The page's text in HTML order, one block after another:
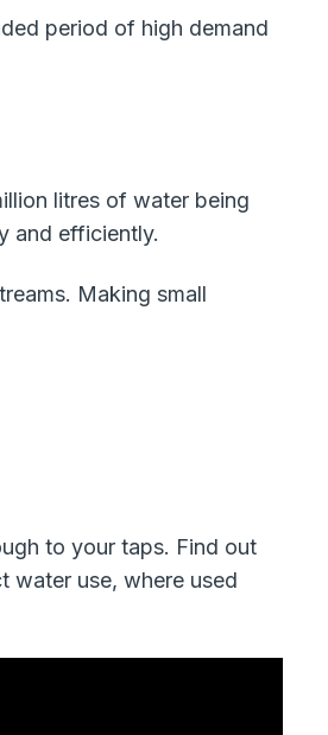
period of high demand
litres of water being
and efficiently.
Making small
to your taps. Find out
water use, where used